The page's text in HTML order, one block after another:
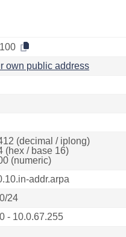
own public address
(decimal / iplong)
(hex / base 16)
(numeric)
addr.arpa
24
- 10.0.67.255